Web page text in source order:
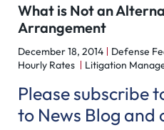
What is Not an
Arrangement
December 18, 2014 Defense
Hourly Rates
Litigation
Please subscribe
to News Blog and